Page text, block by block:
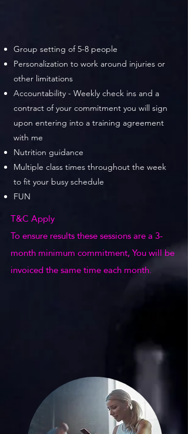
Group setting of 5-8 people
Personalization to work around injuries or
other limitations
Accountability - Weekly check ins and a
contract of your commitment you will sign
upon entering into a training agreement
with me
Nutrition guidance
Multiple class times throughout the week
to fit your busy schedule
FUN
T&C Apply
To ensure results these sessions are a 3-
month minimum commitment, You will be
invoiced the same time each month.